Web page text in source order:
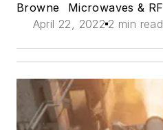
Browne
Microwaves & RF
April 22, 2022 2 min read